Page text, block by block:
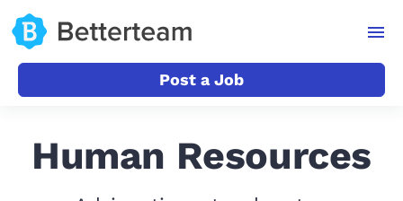
Post a Job
Human Resources